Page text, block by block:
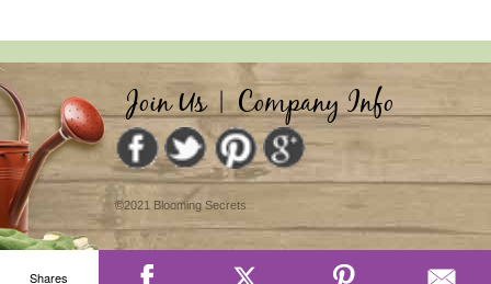
Join Us|Company Info
©2021 Blooming Secrets
Shares